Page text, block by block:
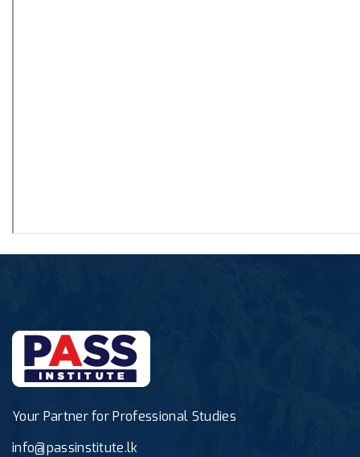
Your Partner for Professional Studies
info@passinstitute.lk